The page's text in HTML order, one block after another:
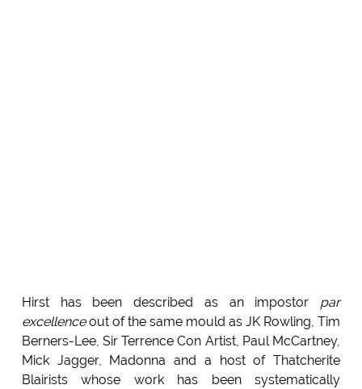
Hirst has been described as an impostor par
excellenceout of the same mould as JK Rowling, Tim
Berners-Lee, Sir Terrence Con Artist, Paul McCartney,
Mick Jagger, Madonna and a host of Thatcherite
Blairists whose work has been systematically